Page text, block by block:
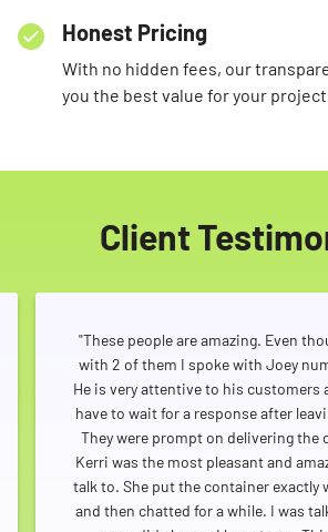
Honest Pricing
With no hidden fees, our
you the best value for your project.
Client
"These people are amazing. Even
with 2 of them I spoke with Joey
He is very attentive to his customers
have to wait for a response after
They were prompt on delivering the
Kerri was the most pleasant and
talk to. She put the container exactly
and then chatted for a while. I was